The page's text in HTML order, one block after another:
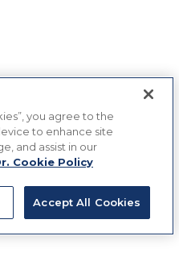
you agree to the
to enhance site
and assist in our
Cookie Policy
Accept All Cookies